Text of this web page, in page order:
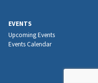
EVENTS
Upcoming Events
Events Calendar